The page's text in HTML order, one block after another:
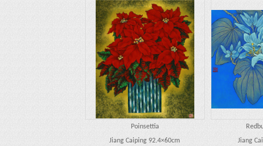
Poinsettia
Jiang Caiping 92.4×60cm
Jiang